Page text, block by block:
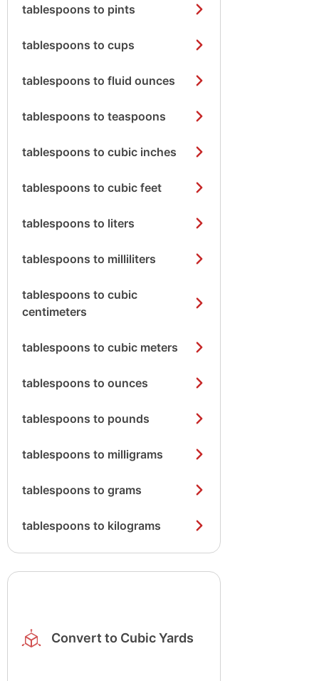
tablespoons to pints
tablespoons to cups
tablespoons to fluid ounces
tablespoons to teaspoons
tablespoons to cubic inches
tablespoons to cubic feet
tablespoons to liters
tablespoons to milliliters
tablespoons to cubic
centimeters
tablespoons to cubic meters
tablespoons to ounces
tablespoons to pounds
tablespoons to milligrams
tablespoons to grams
tablespoons to kilograms
Convert to Cubic Yards